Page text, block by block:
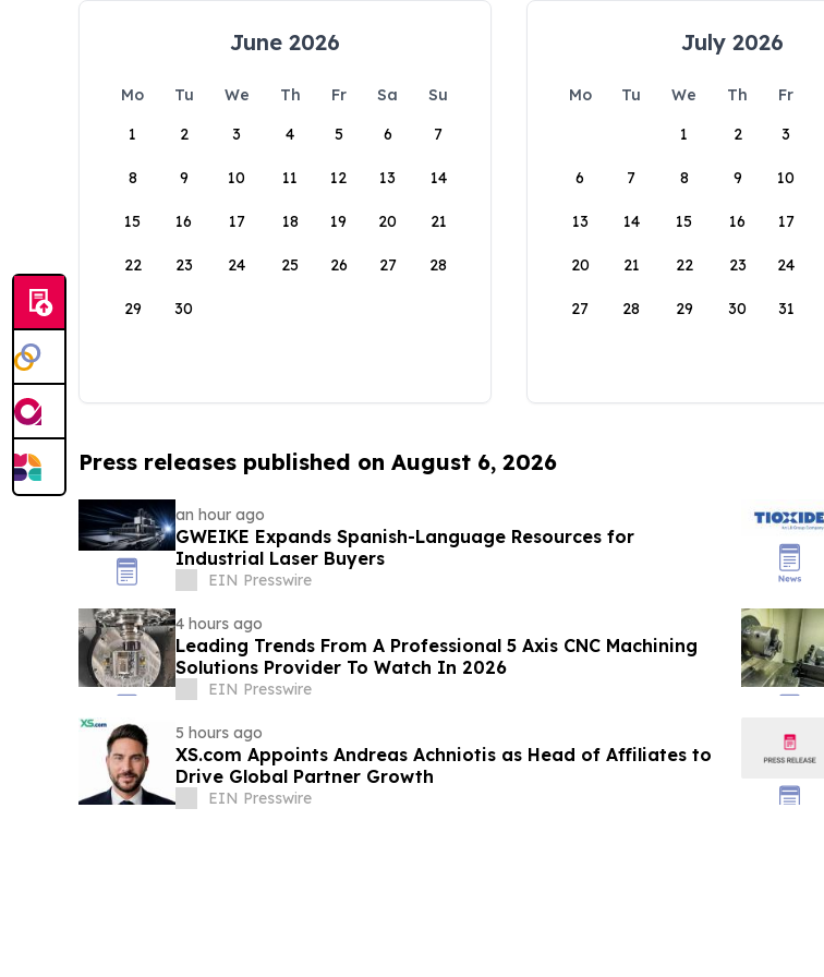
June 2026
Mo Tu We Th Fr Sa
Su
1
2 3 4 5 6 7
8 9 10 11 12 13 14
15 16 17 18 19 20 21
22 23 24 25 26 27 28
29 30
July 2026
Mo Tu We Th Fr
1
2 3
6 7 8 9 10
13 14 15 16 17
20 21 22 23 24
27 28 29 30 31
Press releases published on August 6, 2026
an hour ago
GWEIKE Expands Spanish-Language Resources for
Industrial Laser Buyers
EIN Presswire
4 hours ago
Leading Trends From A Professional 5 Axis CNC Machining
Solutions Provider To Watch In 2026
EIN Presswire
5 hours ago
XS.com Appoints Andreas Achniotis as Head of Affiliates to
Drive Global Partner Growth
EIN Presswire